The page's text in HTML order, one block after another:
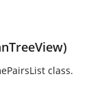
class.